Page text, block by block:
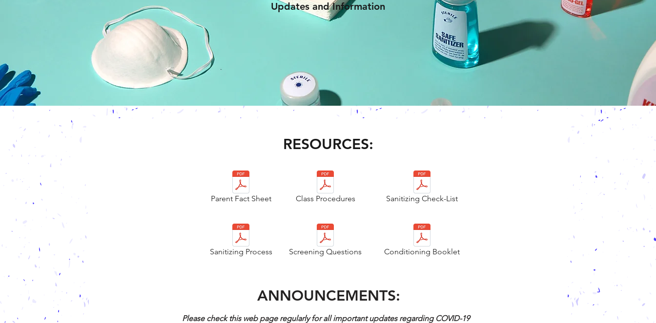
Updates and Information
RESOURCES:
Parent Fact Sheet Class Procedures Sanitizing Check-List
Sanitizing Process Screening Questions Conditioning Booklet
ANNOUNCEMENTS:
Please check this web page regularly for all important updates regarding COVID-19